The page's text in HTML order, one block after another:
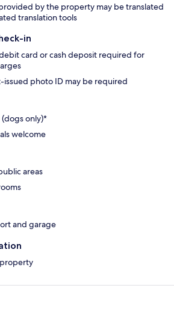
by the property may be translated
translation tools
in
card or cash deposit required for
photo ID may be required
only)*
welcome
areas
and garage